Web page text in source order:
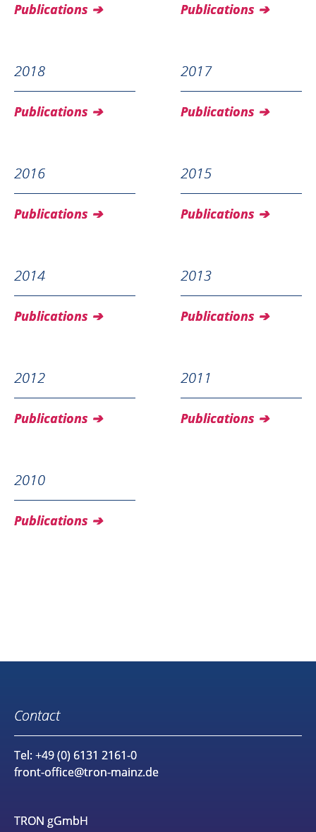
Publications Publications
2018
Publications
2017
Publications
2016
Publications
2015
Publications
2014
Publications
2013
Publications
2012
Publications
2011
Publications
2010
Publications
Contact
Tel: +49 (0) 6131 2161-0
front-office@tron-mainz.de
TRON gGmbH